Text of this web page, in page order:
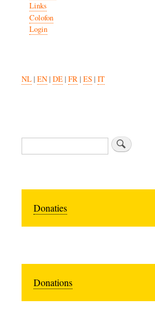
Links
Colofon
Login
NL| EN| DE| FR| ES| IT
Zoeken
Donaties
Donations